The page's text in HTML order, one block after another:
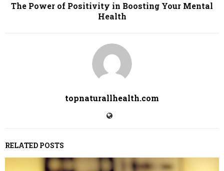
The Power of Positivity in Boosting Your Mental
Health
topnaturallhealth.com
RELATED POSTS